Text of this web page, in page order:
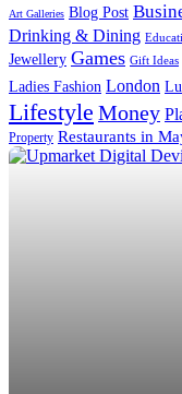
Art Galleries Blog Post
Drinking & Dining
Jewellery Games Gift Ideas
Ladies Fashion London
Lifestyle Money
Property Restaurants in